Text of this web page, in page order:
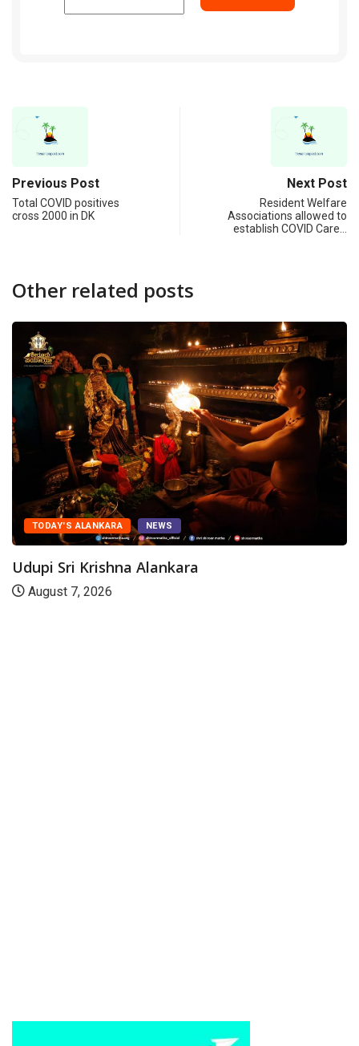
Previous Post
Total COVID positives
cross 2000 in DK
Next Post
Resident Welfare
Associations allowed to
establish COVID Care…
Other related posts
TODAY'S ALANKARA NEWS
Udupi Sri Krishna Alankara
August 7, 2026